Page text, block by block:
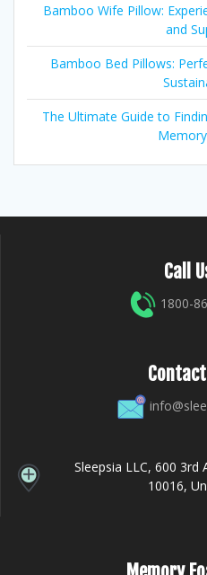
Bamboo Wife Pillow:
and
Bamboo Bed Pillows:
The Ultimate Guide to
Call
1800-
Sleepsia LLC, 600 3rd
10016,